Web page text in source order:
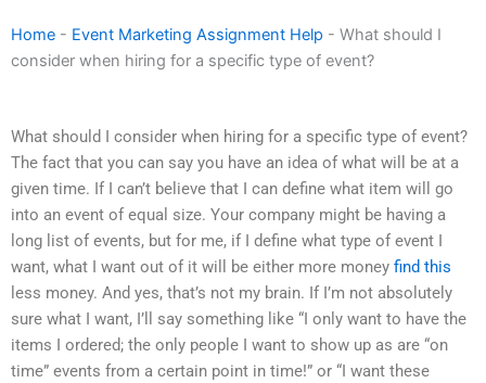
Home - Event Marketing Assignment Help - What should I
consider when hiring for a specific type of event?
What should I consider when hiring for a specific type of event?
The fact that you can say you have an idea of what will be at a
given time. If I can’t believe that I can define what item will go
into an event of equal size. Your company might be having a
long list of events, but for me, if I define what type of event I
want, what I want out of it will be either more money find this
less money. And yes, that’s not my brain. If I’m not absolutely
sure what I want, I’ll say something like “I only want to have the
items I ordered; the only people I want to show up as are “on
time” events from a certain point in time!” or “I want these